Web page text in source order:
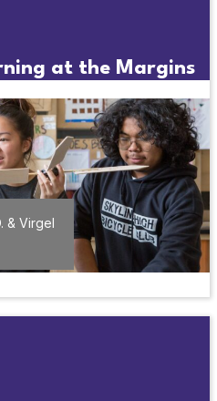
at the Margins
& Virgel